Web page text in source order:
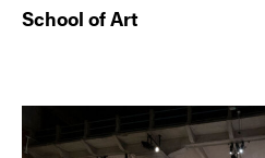
School of Art